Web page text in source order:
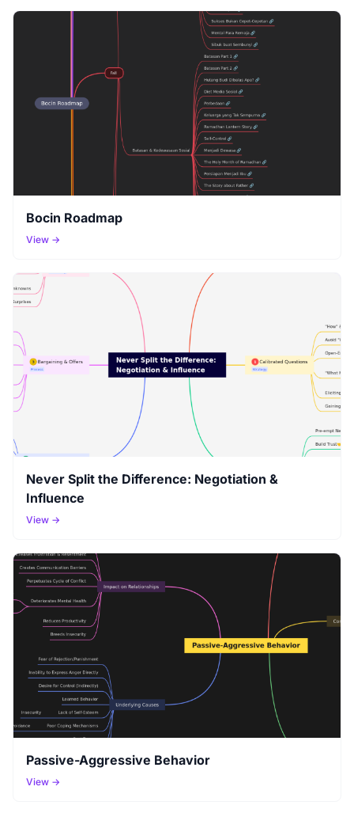
Bocin Roadmap
View →
Never Split the Difference: Negotiation &
Influence
View →
Passive-Aggressive Behavior
View →